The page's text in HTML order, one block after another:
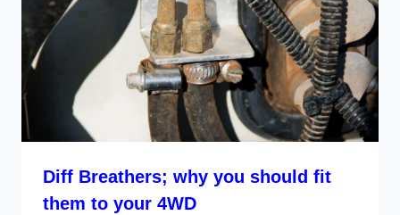
Diff Breathers; why you should fit
them to your 4WD